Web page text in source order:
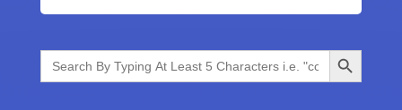
Search
for:
Search Button